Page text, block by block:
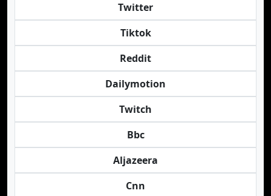
Twitter
Tiktok
Reddit
Dailymotion
Twitch
Bbc
Aljazeera
Cnn